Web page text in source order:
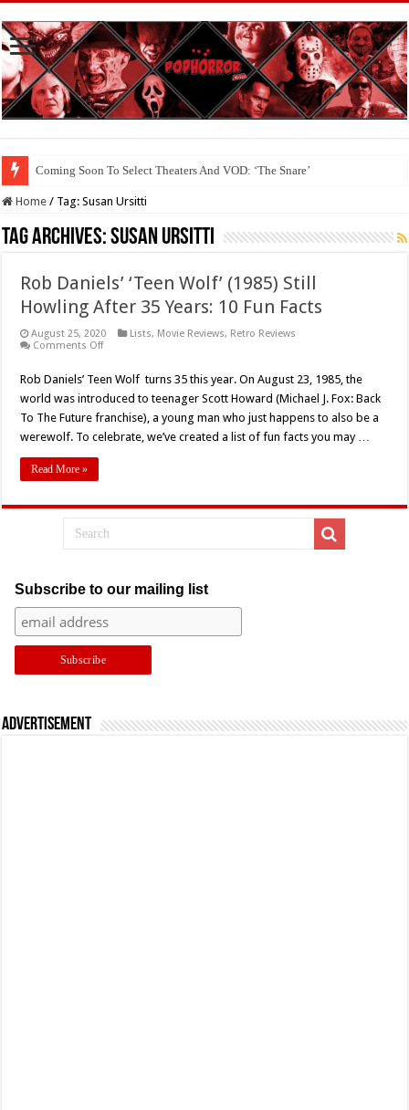
Coming Soon To Select Theaters And VOD: ‘The Snare’
Home / Tag:Susan Ursitti
Tag Archives:Susan Ursitti
Rob Daniels’ ‘Teen Wolf’ (1985) Still
Howling After 35 Years: 10 Fun Facts
August 25, 2020 Lists, Movie Reviews, Retro Reviews
Comments Offon
‘Teen
Wolf’
(1985)
Still
After
Rob Daniels’ Teen Wolf turns 35 this year. On August 23, 1985, the
world was introduced to teenager Scott Howard (Michael J. Fox: Back
To The Future franchise), a young man who just happens to also be a
werewolf. To celebrate, we’ve created a list of fun facts you may …
Read More »
Subscribe to our mailing list
Advertisement